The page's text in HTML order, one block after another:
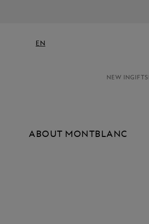
EN
NEW INGIFTS
ABOUT MONTBLANC